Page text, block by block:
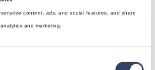
content, ads, and social features, and share
and marketing.